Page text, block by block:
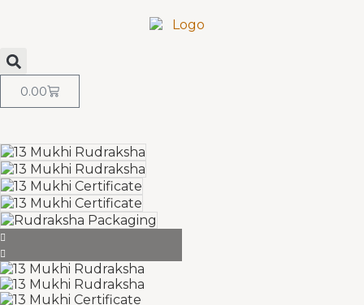
0.00